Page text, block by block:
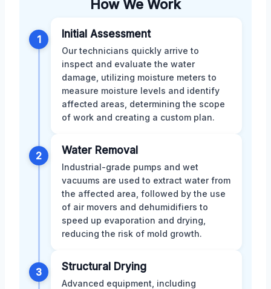
How We Work
1 Initial Assessment
Our technicians quickly arrive to
inspect and evaluate the water
damage, utilizing moisture meters to
measure moisture levels and identify
affected areas, determining the scope
of work and creating a custom plan.
2 Water Removal
Industrial-grade pumps and wet
vacuums are used to extract water from
the affected area, followed by the use
of air movers and dehumidifiers to
speed up evaporation and drying,
reducing the risk of mold growth.
3 Structural Drying
Advanced equipment, including